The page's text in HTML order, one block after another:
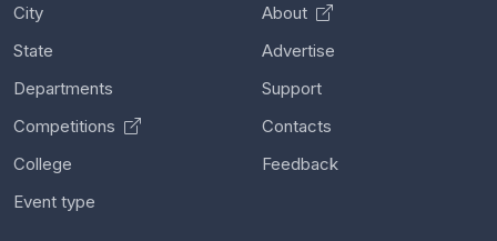
City
State
Departments
Competitions
College
Event type
About
Advertise
Support
Contacts
Feedback